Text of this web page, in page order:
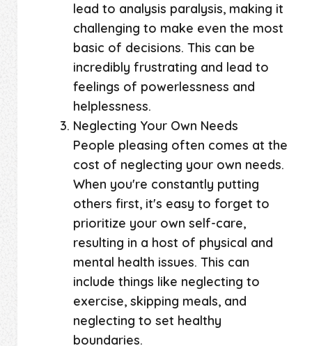
lead to analysis paralysis, making it
challenging to make even the most
basic of decisions. This can be
incredibly frustrating and lead to
feelings of powerlessness and
helplessness.
Neglecting Your Own Needs
People pleasing often comes at the
cost of neglecting your own needs.
When you're constantly putting
others first, it's easy to forget to
prioritize your own self-care,
resulting in a host of physical and
mental health issues. This can
include things like neglecting to
exercise, skipping meals, and
neglecting to set healthy
boundaries.